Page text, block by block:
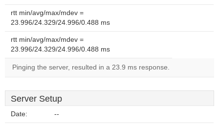
rtt min/avg/max/mdev =
23.996/24.329/24.996/0.488 ms
rtt min/avg/max/mdev =
23.996/24.329/24.996/0.488 ms
Pinging the server, resulted in a 23.9 ms response.
Server Setup
Date: --